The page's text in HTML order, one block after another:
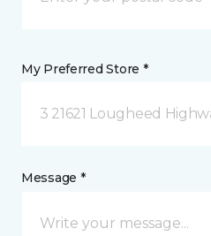
My Preferred Store *
3 21621 Lougheed
Message *